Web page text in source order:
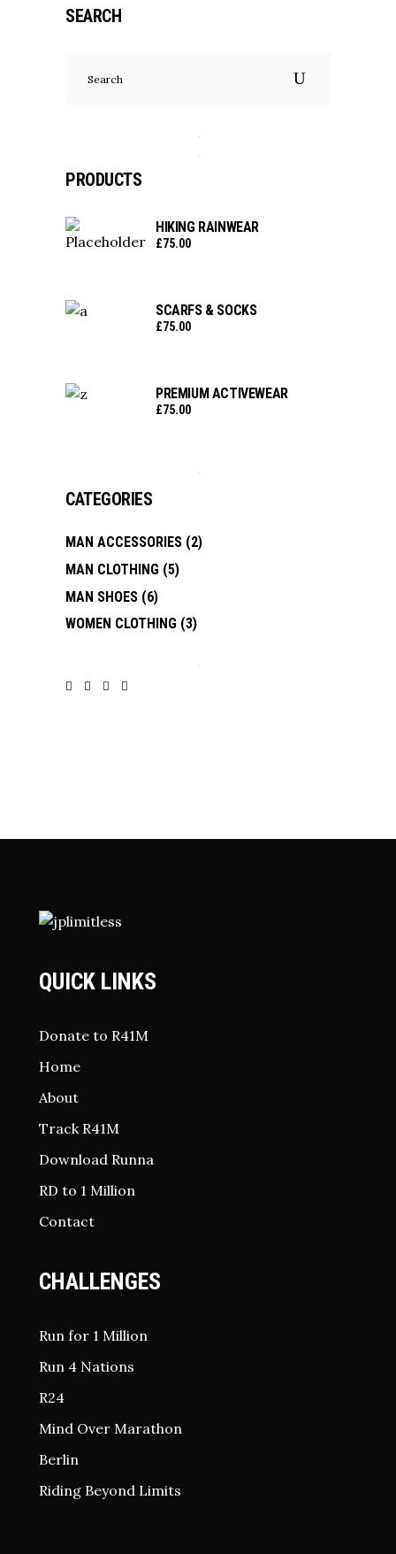
SEARCH
for:
PRODUCTS
HIKING RAINWEAR
£75.00
SCARFS & SOCKS
£75.00
PREMIUM ACTIVEWEAR
£75.00
CATEGORIES
MAN ACCESSORIES (2)
MAN CLOTHING (5)
MAN SHOES (6)
WOMEN CLOTHING (3)
QUICK LINKS
Donate to R41M
Home
About
Track R41M
Download Runna
RD to 1 Million
Contact
CHALLENGES
Run for 1 Million
Run 4 Nations
R24
Mind Over Marathon
Berlin
Riding Beyond Limits